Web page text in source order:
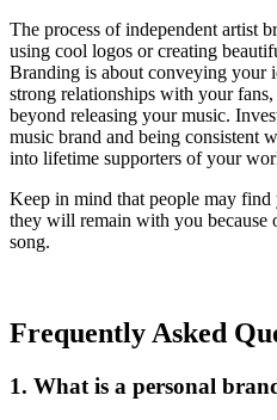
The process of independent artist
using cool logos or creating
Branding is about conveying your
strong relationships with your
beyond releasing your music.
music brand and being consistent
into lifetime supporters of your
Keep in mind that people may find
they will remain with you because
song.
Frequently Asked
1. What is a personal